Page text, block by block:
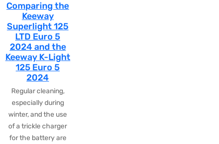
Comparing the
Keeway
Superlight 125
LTD Euro 5
2024 and the
Keeway K-Light
125 Euro 5
2024
Regular cleaning,
especially during
winter, and the use
of a trickle charger
for the battery are